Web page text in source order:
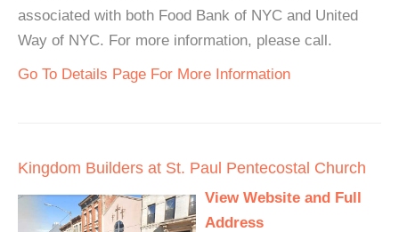
associated with both Food Bank of NYC and United
Way of NYC. For more information, please call.
Go To Details Page For More Information
Kingdom Builders at St. Paul Pentecostal Church
View Website and Full
Address